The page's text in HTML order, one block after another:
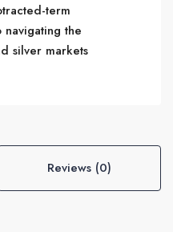
term
the
silver markets
Reviews (0)